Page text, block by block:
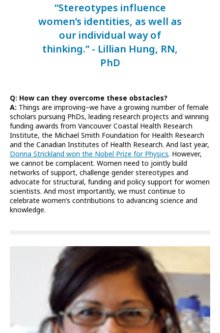
“Stereotypes influence
women’s identities, as well as
our individual way of
thinking.” - Lillian Hung, RN,
PhD
Q: How can they overcome these obstacles?
A: Things are improving–we have a growing number of female
scholars pursuing PhDs, leading research projects and winning
funding awards from Vancouver Coastal Health Research
Institute, the Michael Smith Foundation for Health Research
and the Canadian Institutes of Health Research. And last year,
Donna Strickland won the Nobel Prize for Physics. However,
we cannot be complacent. Women need to jointly build
networks of support, challenge gender stereotypes and
advocate for structural, funding and policy support for women
scientists. And most importantly, we must continue to
celebrate women’s contributions to advancing science and
knowledge.